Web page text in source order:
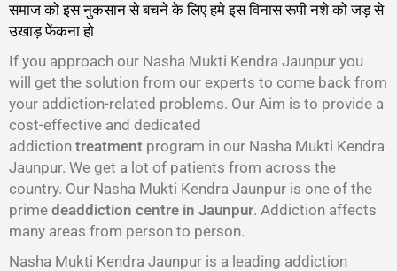
समाज को इस नुकसान से बचने के लिए हमे इस विनास रूपी नशे को जड़ से
उखाड़ फेंकना हो
If you approach our Nasha Mukti Kendra Jaunpur you
will get the solution from our experts to come back from
your addiction-related problems. Our Aim is to provide a
cost-effective and dedicated
addiction treatment program in our Nasha Mukti Kendra
Jaunpur. We get a lot of patients from across the
country. Our Nasha Mukti Kendra Jaunpur is one of the
prime deaddiction centre in Jaunpur. Addiction affects
many areas from person to person.
Nasha Mukti Kendra Jaunpur is a leading addiction